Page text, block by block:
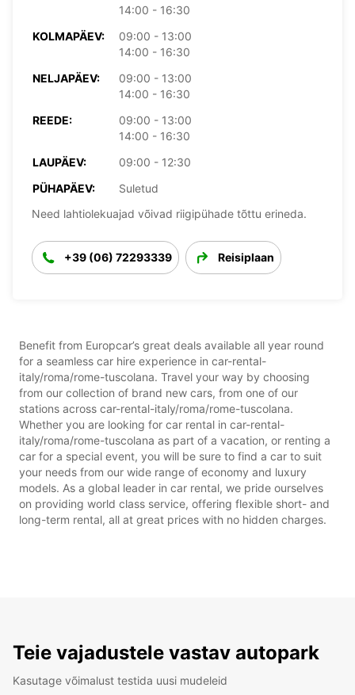
14:00 - 16:30
KOLMAPÄEV:
09:00 - 13:00
14:00 - 16:30
NELJAPÄEV:
09:00 - 13:00
14:00 - 16:30
REEDE:
09:00 - 13:00
14:00 - 16:30
LAUPÄEV:
09:00 - 12:30
PÜHAPÄEV:
Suletud
Need lahtiolekuajad võivad riigipühade tõttu erineda.
+39 (06) 72293339 Reisiplaan
Benefit from Europcar’s great deals available all year round
for a seamless car hire experience in car-rental-
italy/roma/rome-tuscolana. Travel your way by choosing
from our collection of brand new cars, from one of our
stations across car-rental-italy/roma/rome-tuscolana.
Whether you are looking for car rental in car-rental-
italy/roma/rome-tuscolana as part of a vacation, or renting a
car for a special event, you will be sure to find a car to suit
your needs from our wide range of economy and luxury
models. As a global leader in car rental, we pride ourselves
on providing world class service, offering flexible short- and
long-term rental, all at great prices with no hidden charges.
Teie vajadustele vastav autopark
Kasutage võimalust testida uusi mudeleid